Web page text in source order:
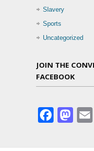
Slavery
Sports
Uncategorized
JOIN THE
FACEBOOK